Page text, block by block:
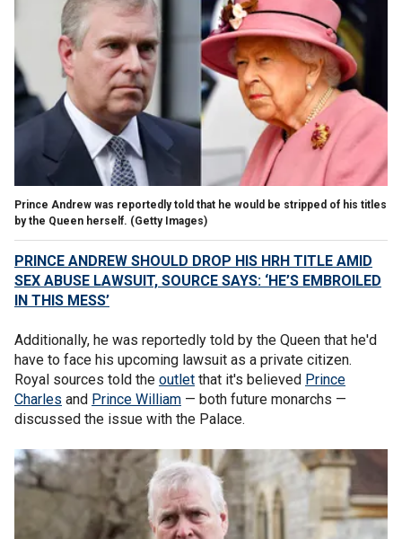
Prince Andrew was reportedly told that he would be stripped of his titles
by the Queen herself. (Getty Images)
PRINCE ANDREW SHOULD DROP HIS HRH TITLE AMID
SEX ABUSE LAWSUIT, SOURCE SAYS: ‘HE’S EMBROILED
IN THIS MESS’
Additionally, he was reportedly told by the Queen that he'd
have to face his upcoming lawsuit as a private citizen.
Royal sources told the outlet that it's believed Prince
Charles and Prince William — both future monarchs —
discussed the issue with the Palace.